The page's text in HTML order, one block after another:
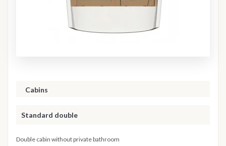
Cabins
Standard double
Double cabin without private bathroom